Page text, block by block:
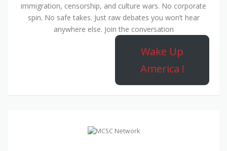
immigration, censorship, and culture wars. No corporate
spin. No safe takes. Just raw debates you won’t hear
anywhere else. Join the conversation
Wake Up
America !